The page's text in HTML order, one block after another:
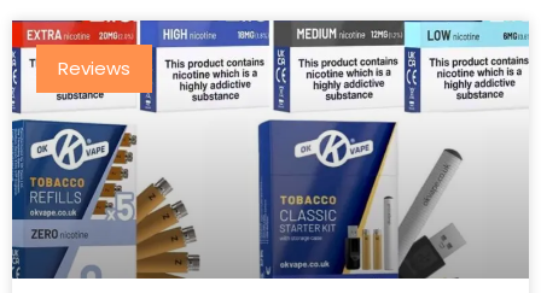
Reviews